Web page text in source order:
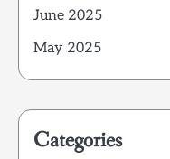
June 2025
May 2025
Categories